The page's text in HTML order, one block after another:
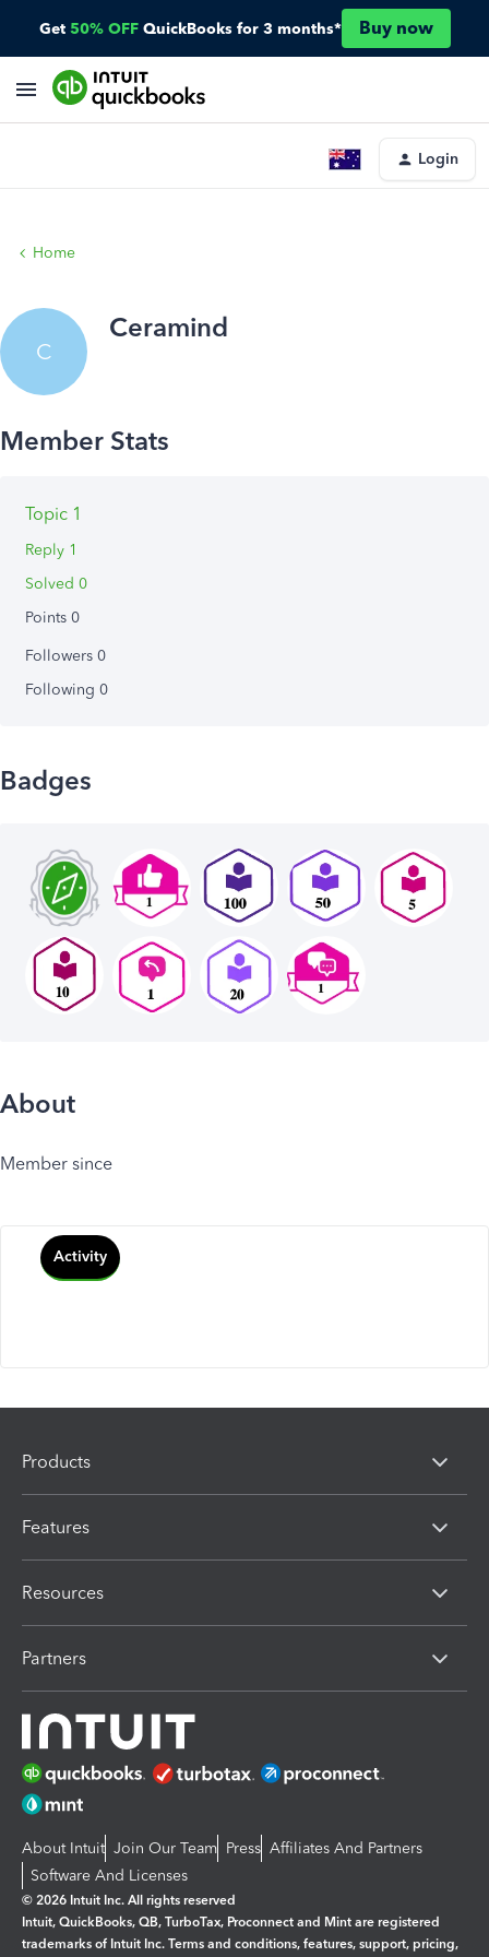
Get 50% OFF QuickBooks for 3 months* Buy now
Login
Home
C
Ceramind
Topic 1
Reply 1
Solved 0
Points 0
Followers 0
Following 0
Badges
About
Member since
Activity
Products
Features
Resources
Partners
About Intuit Join Our Team Press Affiliates And Partners
Software And Licenses
© 2026 Intuit Inc. All rights reserved
Intuit, QuickBooks, QB, TurboTax, Proconnect and Mint are registered
trademarks of Intuit Inc. Terms and conditions, features, support, pricing,